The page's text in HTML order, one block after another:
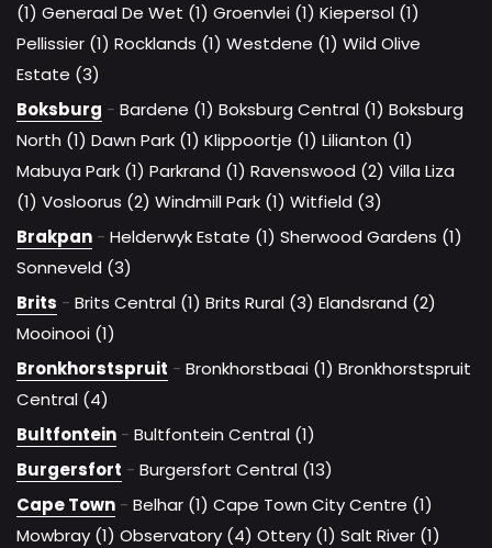
(1) Generaal De Wet (1) Groenvlei (1) Kiepersol (1)
Pellissier (1) Rocklands (1) Westdene (1) Wild Olive
Estate (3)
Boksburg - Bardene (1) Boksburg Central (1) Boksburg
North (1) Dawn Park (1) Klippoortje (1) Lilianton (1)
Mabuya Park (1) Parkrand (1) Ravenswood (2) Villa Liza
(1) Vosloorus (2) Windmill Park (1) Witfield (3)
Brakpan - Helderwyk Estate (1) Sherwood Gardens (1)
Sonneveld (3)
Brits - Brits Central (1) Brits Rural (3) Elandsrand (2)
Mooinooi (1)
Bronkhorstspruit - Bronkhorstbaai (1) Bronkhorstspruit
Central (4)
Bultfontein - Bultfontein Central (1)
Burgersfort - Burgersfort Central (13)
Cape Town - Belhar (1) Cape Town City Centre (1)
Mowbray (1) Observatory (4) Ottery (1) Salt River (1)